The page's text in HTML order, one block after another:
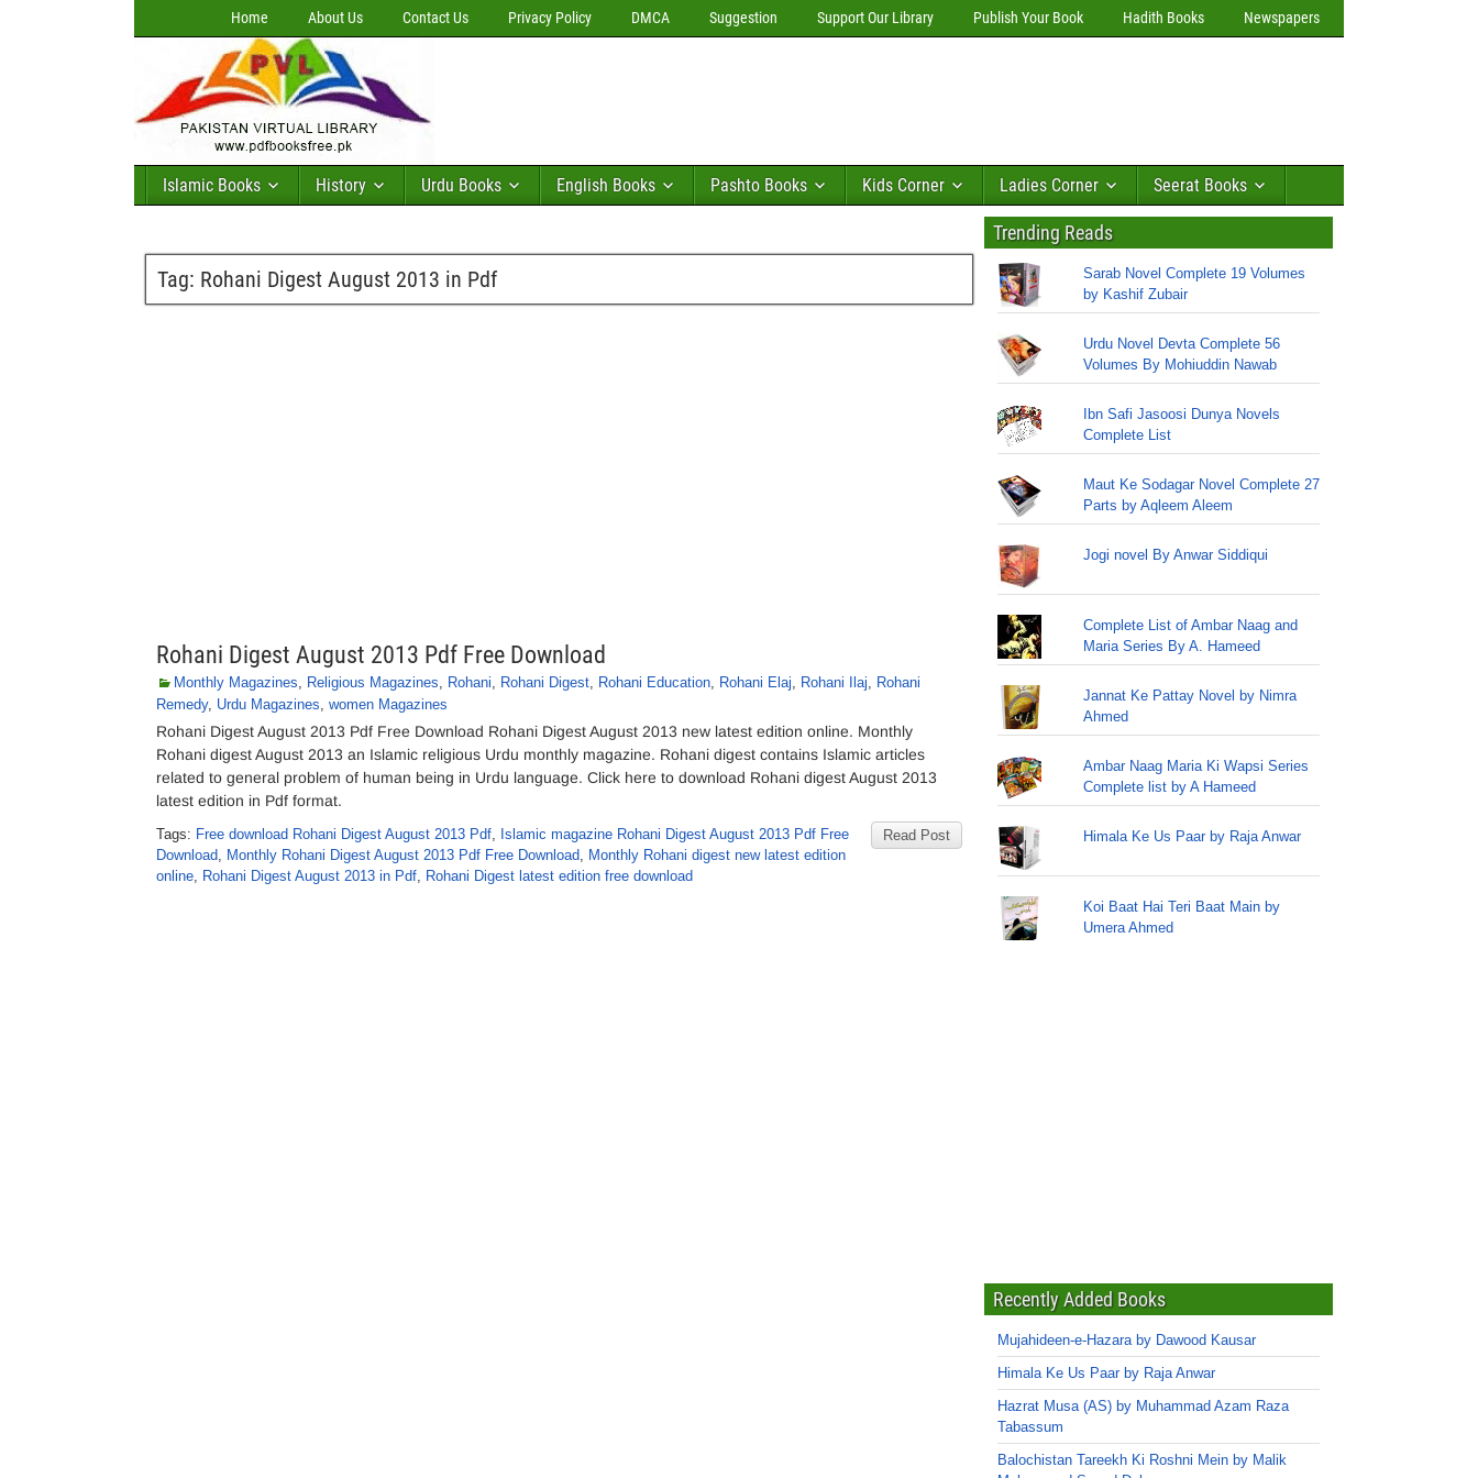
Home About Us Contact Us Privacy Policy DMCA Suggestion Support Our Library Publish Your Book Hadith Books Newspapers
Islamic Books History Urdu Books English Books Pashto Books Kids Corner Ladies Corner Seerat Books
Tag: Rohani Digest August 2013 in Pdf
Rohani Digest August 2013 Pdf Free Download
Monthly Magazines, Religious Magazines, Rohani, Rohani Digest, Rohani Education, Rohani Elaj, Rohani Ilaj, Rohani
Remedy, Urdu Magazines, women Magazines
Rohani Digest August 2013 Pdf Free Download Rohani Digest August 2013 new latest edition online. Monthly
Rohani digest August 2013 an Islamic religious Urdu monthly magazine. Rohani digest contains Islamic articles
related to general problem of human being in Urdu language. Click here to download Rohani digest August 2013
latest edition in Pdf format.
Read Post
Tags: Free download Rohani Digest August 2013 Pdf, Islamic magazine Rohani Digest August 2013 Pdf Free
Download, Monthly Rohani Digest August 2013 Pdf Free Download, Monthly Rohani digest new latest edition
online, Rohani Digest August 2013 in Pdf, Rohani Digest latest edition free download
Trending Reads
Sarab Novel Complete 19 Volumes
by Kashif Zubair
Urdu Novel Devta Complete 56
Volumes By Mohiuddin Nawab
Ibn Safi Jasoosi Dunya Novels
Complete List
Maut Ke Sodagar Novel Complete 27
Parts by Aqleem Aleem
Jogi novel By Anwar Siddiqui
Complete List of Ambar Naag and
Maria Series By A. Hameed
Jannat Ke Pattay Novel by Nimra
Ahmed
Ambar Naag Maria Ki Wapsi Series
Complete list by A Hameed
Himala Ke Us Paar by Raja Anwar
Koi Baat Hai Teri Baat Main by
Umera Ahmed
Recently Added Books
Mujahideen-e-Hazara by Dawood Kausar
Himala Ke Us Paar by Raja Anwar
Hazrat Musa (AS) by Muhammad Azam Raza
Tabassum
Balochistan Tareekh Ki Roshni Mein by Malik